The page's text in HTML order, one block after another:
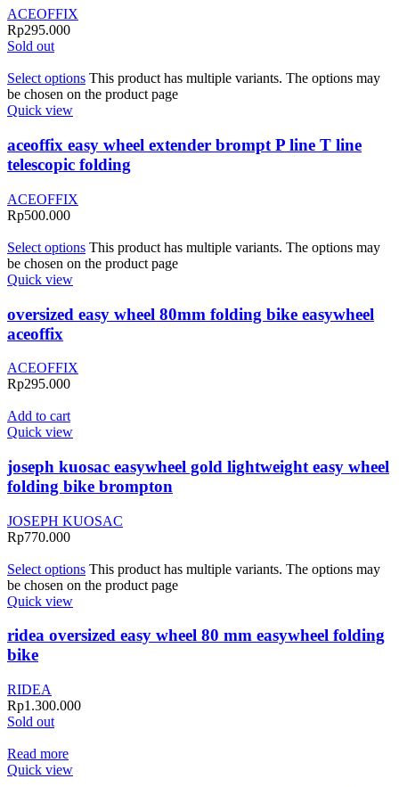
ACEOFFIX
Rp295.000
Sold out
Select options This product has multiple variants. The options may
be chosen on the product page
Quick view
aceoffix easy wheel extender brompt P line T line
telescopic folding
ACEOFFIX
Rp500.000
Select options This product has multiple variants. The options may
be chosen on the product page
Quick view
oversized easy wheel 80mm folding bike easywheel
aceoffix
ACEOFFIX
Rp295.000
Add to cart
Quick view
joseph kuosac easywheel gold lightweight easy wheel
folding bike brompton
JOSEPH KUOSAC
Rp770.000
Select options This product has multiple variants. The options may
be chosen on the product page
Quick view
ridea oversized easy wheel 80 mm easywheel folding
bike
RIDEA
Rp1.300.000
Sold out
Read more
Quick view